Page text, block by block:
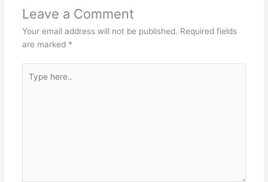
Leave a Comment
Your email address will not be published. Required fields
are marked *
here..